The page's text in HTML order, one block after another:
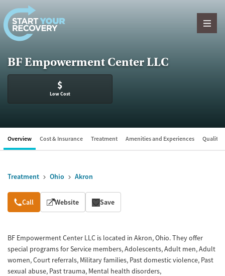
Skip to content
BF Empowerment Center LLC
$
Low Cost
Overview Cost & Insurance Treatment Amenities and Experiences Quality
Treatment Ohio Akron
Overview
Call Website Save
BF Empowerment Center LLC is located in Akron, Ohio. They offer
special programs for Service members, Adolescents, Adult men, Adult
women, Court referrals, Military families, Past domestic violence, Past
sexual abuse, Past trauma, Mental health disorders,